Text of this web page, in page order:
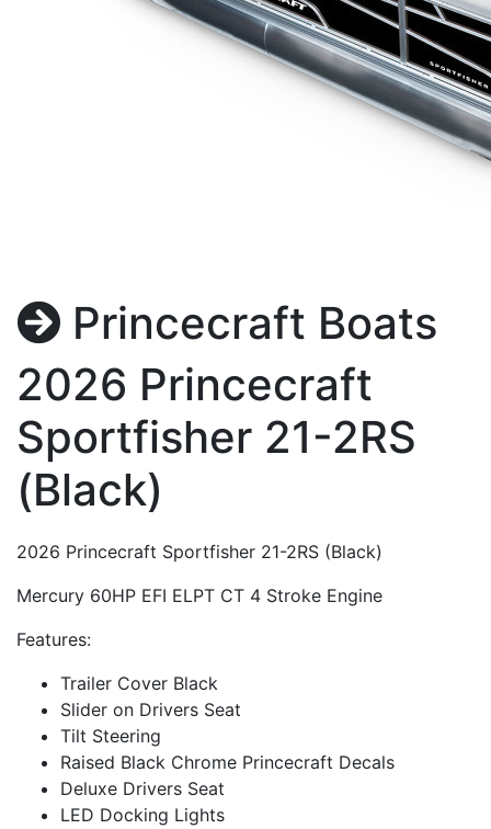
Princecraft Boats
2026 Princecraft
Sportfisher 21-2RS
(Black)
2026 Princecraft Sportfisher 21-2RS (Black)
Mercury 60HP EFI ELPT CT 4 Stroke Engine
Features:
Trailer Cover Black
Slider on Drivers Seat
Tilt Steering
Raised Black Chrome Princecraft Decals
Deluxe Drivers Seat
LED Docking Lights